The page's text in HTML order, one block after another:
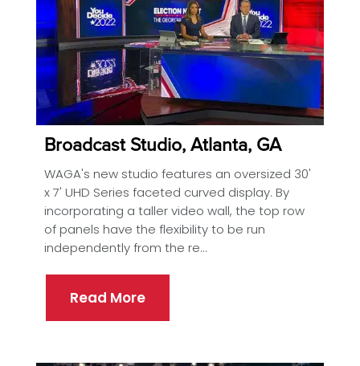
Broadcast Studio, Atlanta, GA
WAGA's new studio features an oversized 30'
x 7' UHD Series faceted curved display. By
incorporating a taller video wall, the top row
of panels have the flexibility to be run
independently from the re...
Read More